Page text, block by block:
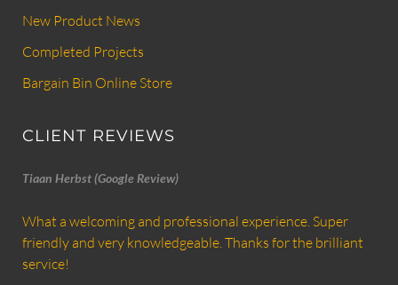
New Product News
Completed Projects
Bargain Bin Online Store
CLIENT REVIEWS
Tiaan Herbst (Google Review)
What a welcoming and professional experience. Super
friendly and very knowledgeable. Thanks for the brilliant
service!